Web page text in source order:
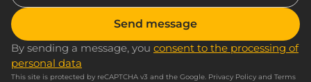
Send message
By sending a message, you consent to the processing of
personal data
This site is protected by reCAPTCHA v3 and the Google. Privacy Policy and Terms